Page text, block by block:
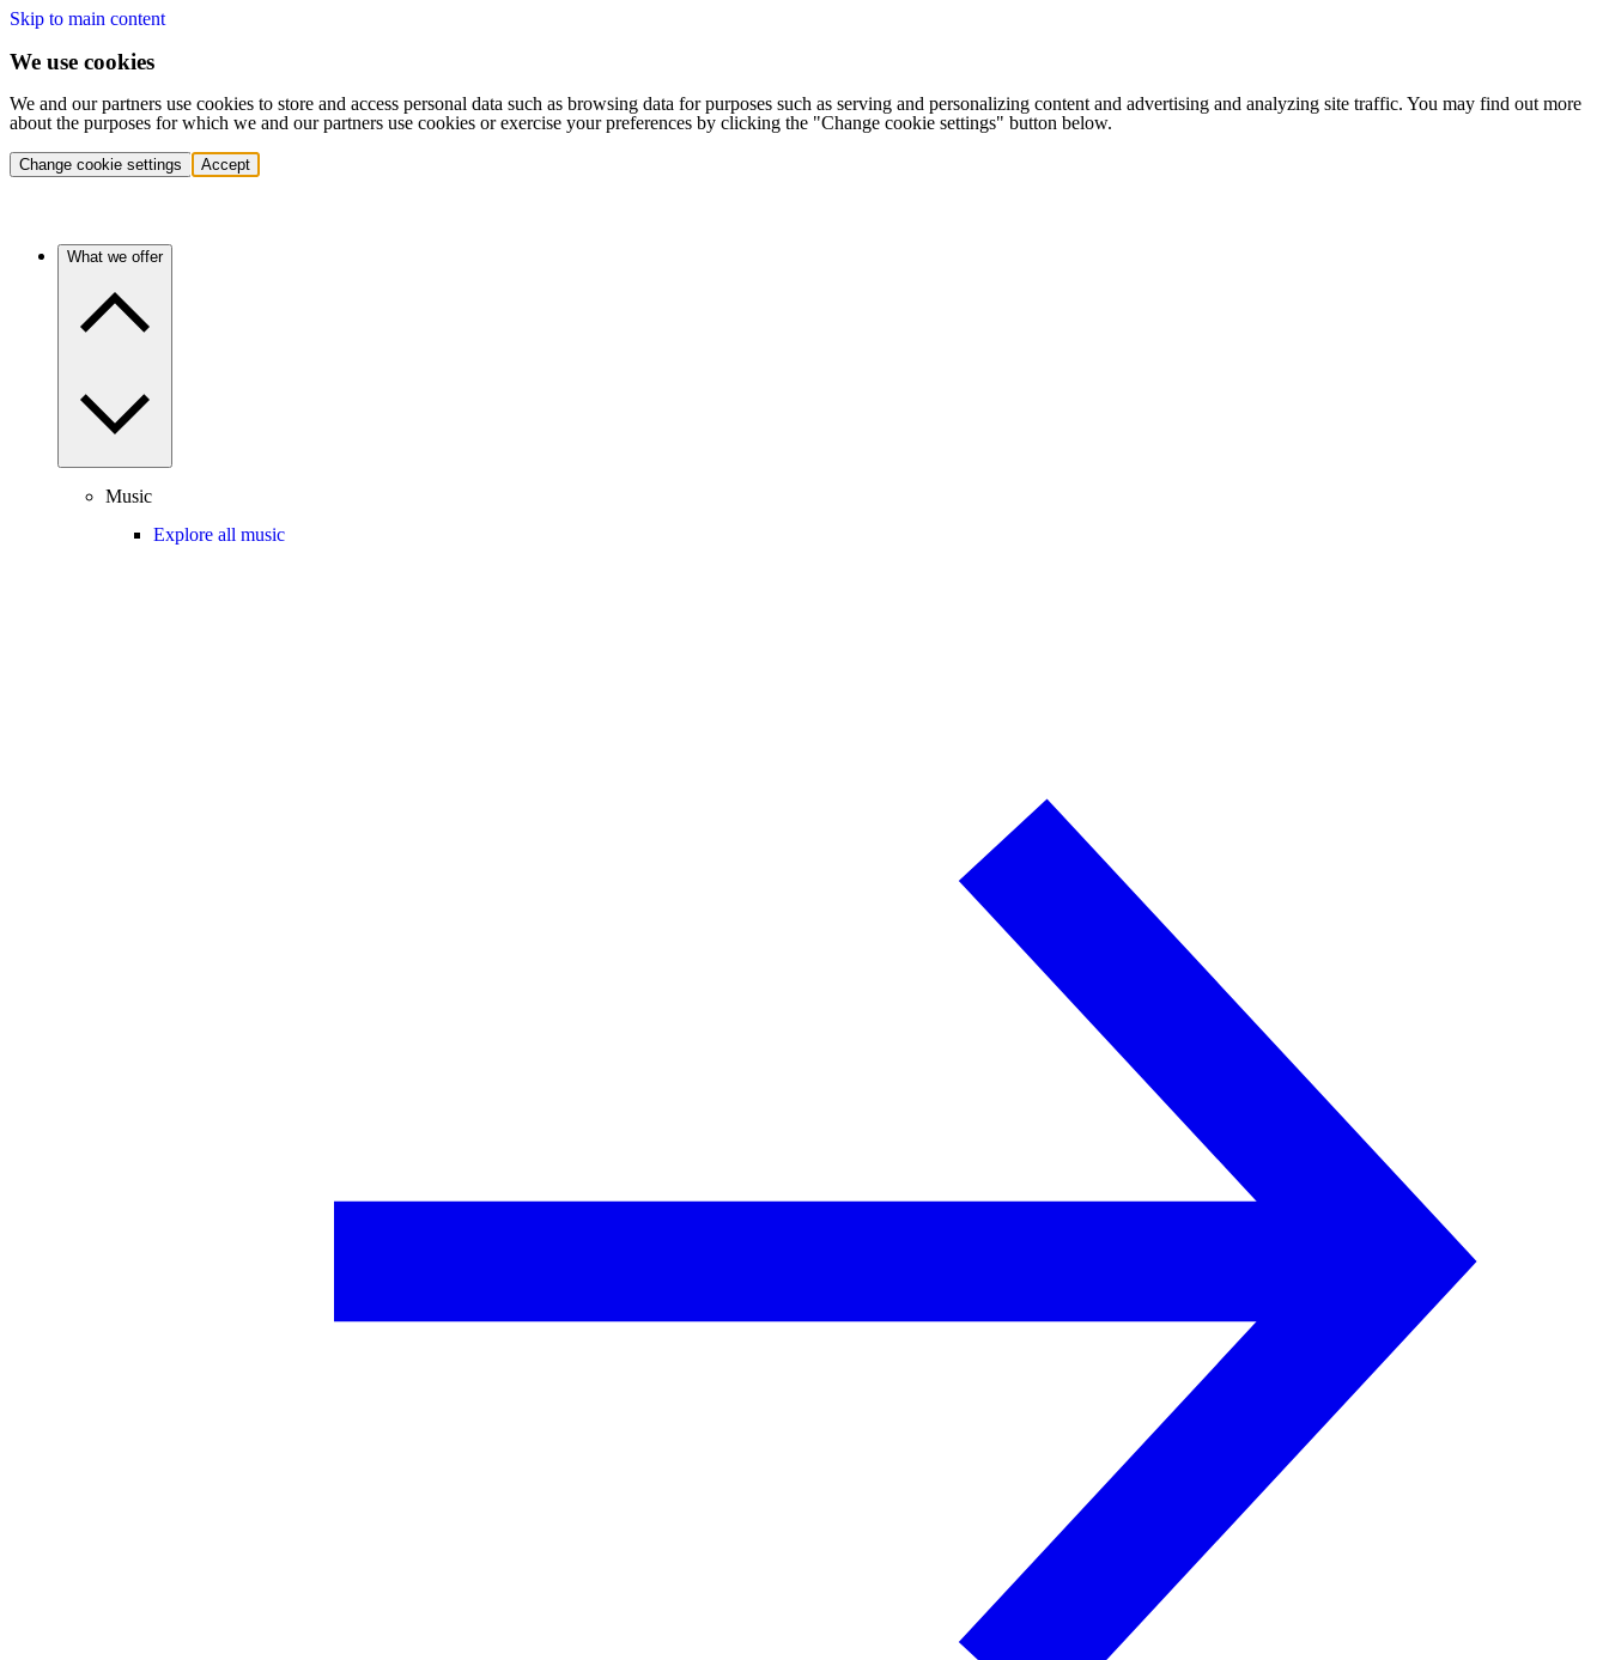
Skip to main content
We use cookies
We and our partners use cookies to store and access personal data such as browsing data for purposes such as serving and personalizing content and advertising and analyzing site traffic. You may find out more
about the purposes for which we and our partners use cookies or exercise your preferences by clicking the "Change cookie settings" button below.
Change cookie settings Accept
What we offer
Music
Explore all music